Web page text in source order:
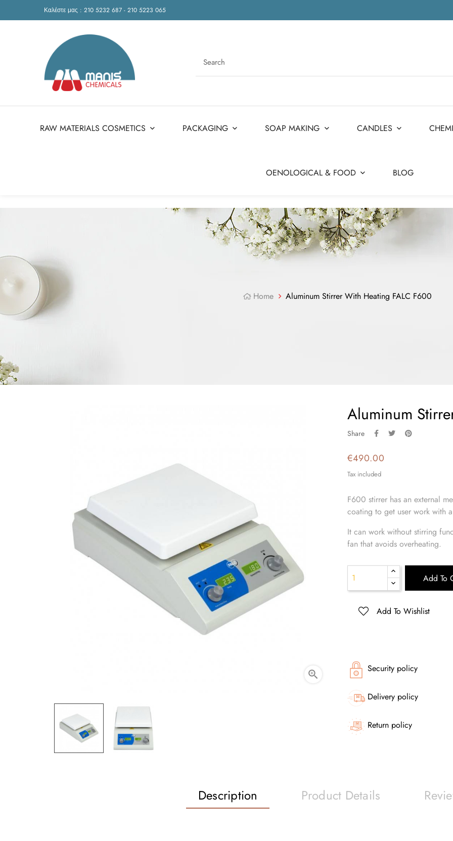
Καλέστε μας : 210 5232 687 - 210 5223 065
RAW MATERIALS COSMETICS PACKAGING SOAP MAKING CANDLES
OENOLOGICAL & FOOD BLOG
Home Aluminum Stirrer With Heating FALC F600

Aluminum
Share
€490.00
Tax included
F600 stirrer has an external
coating to get user work with
It can work without stirring
fan that avoids overheating.
Add To
Add To Wishlist
Security policy
Delivery policy
Return policy
Description Product Details